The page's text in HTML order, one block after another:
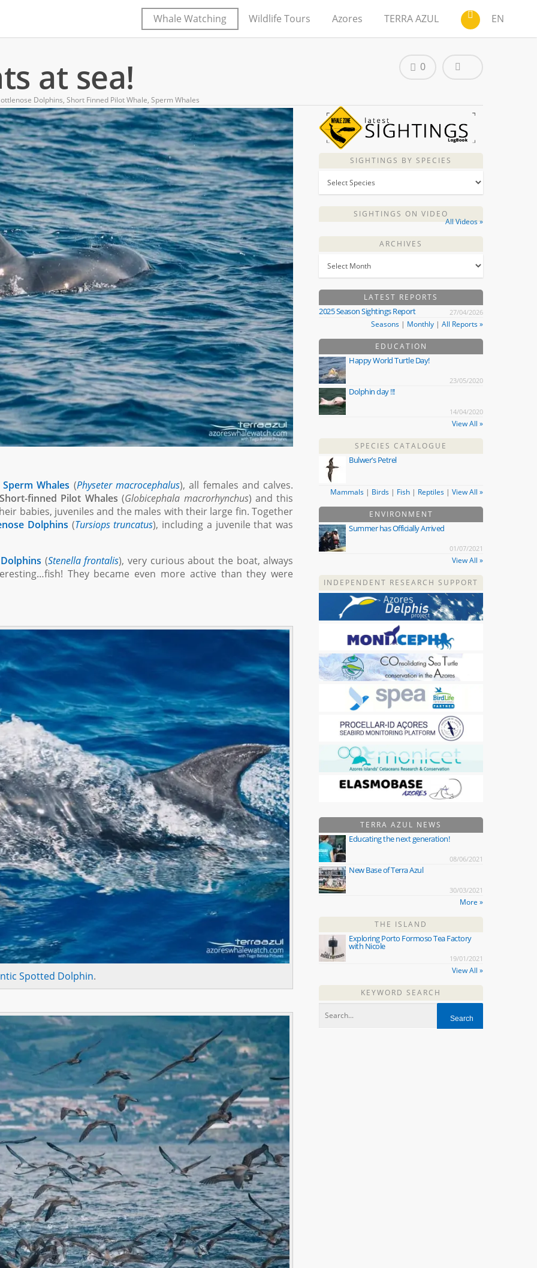
Whale Watching Wildlife Tours Azores TERRA AZUL EN
at sea!
Dolphins, Short Finned Pilot Whale, Sperm Whales
0
Sperm Whales (Physeter macrocephalus), all females and calves.
Short-finned Pilot Whales (Globicephala macrorhynchus) and this
babies, juveniles and the males with their large fin. Together
Dolphins (Tursiops truncatus), including a juvenile that was
(Stenella frontalis), very curious about the boat, always
They became even more active than they were
Spotted Dolphin.
SIGHTINGS BY SPECIES
SIGHTINGS ON VIDEO
All Videos »
ARCHIVES
LATEST REPORTS
2025 Season Sightings Report 27/04/2026
Seasons| Monthly| All Reports »
EDUCATION
Happy World Turtle Day!
23/05/2020
Dolphin day !!!
14/04/2020
View All »
SPECIES CATALOGUE
Bulwer’s Petrel
Mammals| Birds| Fish| Reptiles| View All »
ENVIRONMENT
Summer has Officially Arrived
01/07/2021
View All »
INDEPENDENT RESEARCH SUPPORT
TERRA AZUL NEWS
Educating the next generation!
08/06/2021
New Base of Terra Azul
30/03/2021
More »
THE ISLAND
Exploring Porto Formoso Tea Factory
with Nicole
19/01/2021
View All »
KEYWORD SEARCH